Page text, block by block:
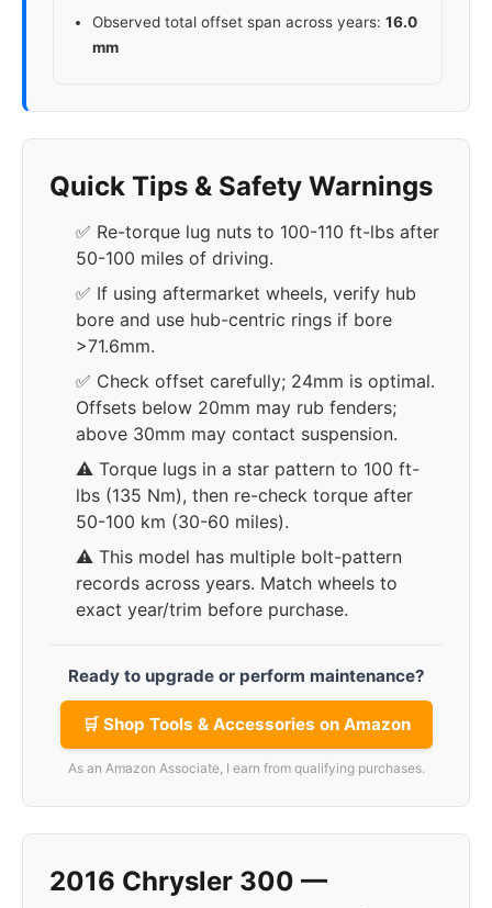
Observed total offset span across years: 16.0
mm
Quick Tips & Safety Warnings
✅ Re-torque lug nuts to 100-110 ft-lbs after
50-100 miles of driving.
✅ If using aftermarket wheels, verify hub
bore and use hub-centric rings if bore
>71.6mm.
✅ Check offset carefully; 24mm is optimal.
Offsets below 20mm may rub fenders;
above 30mm may contact suspension.
⚠️ Torque lugs in a star pattern to 100 ft-
lbs (135 Nm), then re-check torque after
50-100 km (30-60 miles).
⚠️ This model has multiple bolt-pattern
records across years. Match wheels to
exact year/trim before purchase.
Ready to upgrade or perform maintenance?
🛒 Shop Tools & Accessories on Amazon
As an Amazon Associate, I earn from qualifying purchases.
2016 Chrysler 300 —